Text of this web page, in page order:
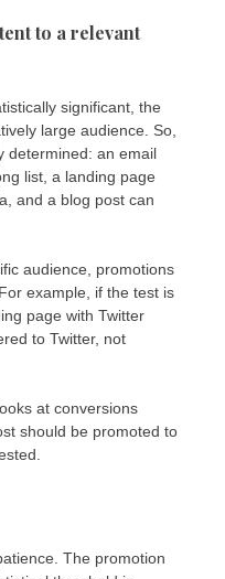
to a relevant
significant, the
large audience. So,
determined: an email
list, a landing page
and a blog post can
audience, promotions
example, if the test is
page with Twitter
to Twitter, not
at conversions
should be promoted to
The promotion